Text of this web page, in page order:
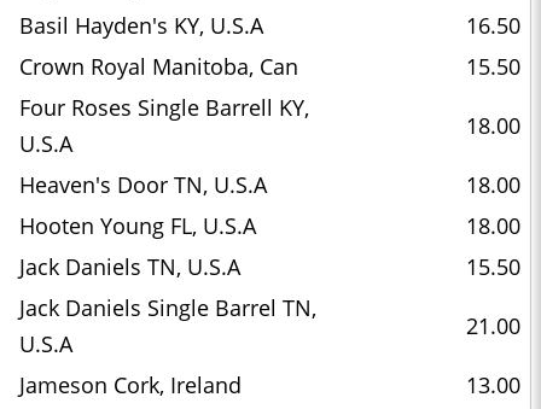
Basil Hayden's KY, U.S.A
16.50
Crown Royal Manitoba, Can
15.50
Four Roses Single Barrell KY,
U.S.A
18.00
Heaven's Door TN, U.S.A
18.00
Hooten Young FL, U.S.A
18.00
Jack Daniels TN, U.S.A
15.50
Jack Daniels Single Barrel TN,
U.S.A
21.00
Jameson Cork, Ireland
13.00